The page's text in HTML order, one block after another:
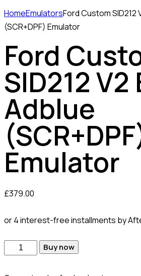
HomeEmulatorsFord Custom SID212
(SCR+DPF) Emulator
Ford
SID212 V2
Adblue
Emulator
£379.00
or 4 interest-free installments by
Buy now